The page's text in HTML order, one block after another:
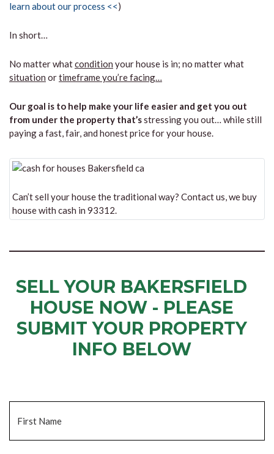
learn about our process <<)
In short…
No matter whatcondition your house is in; no matter what
situation ortimeframe you’re facing…
Our goal is to help make your life easier and get you out
from under the property that’sstressing you out… while still
paying a fast, fair, and honest price for your house.
Can’t sell your house the traditional way? Contact us, we buy
house with cash in 93312.
SELL YOUR BAKERSFIELD
HOUSE NOW - PLEASE
SUBMIT YOUR PROPERTY
INFO BELOW